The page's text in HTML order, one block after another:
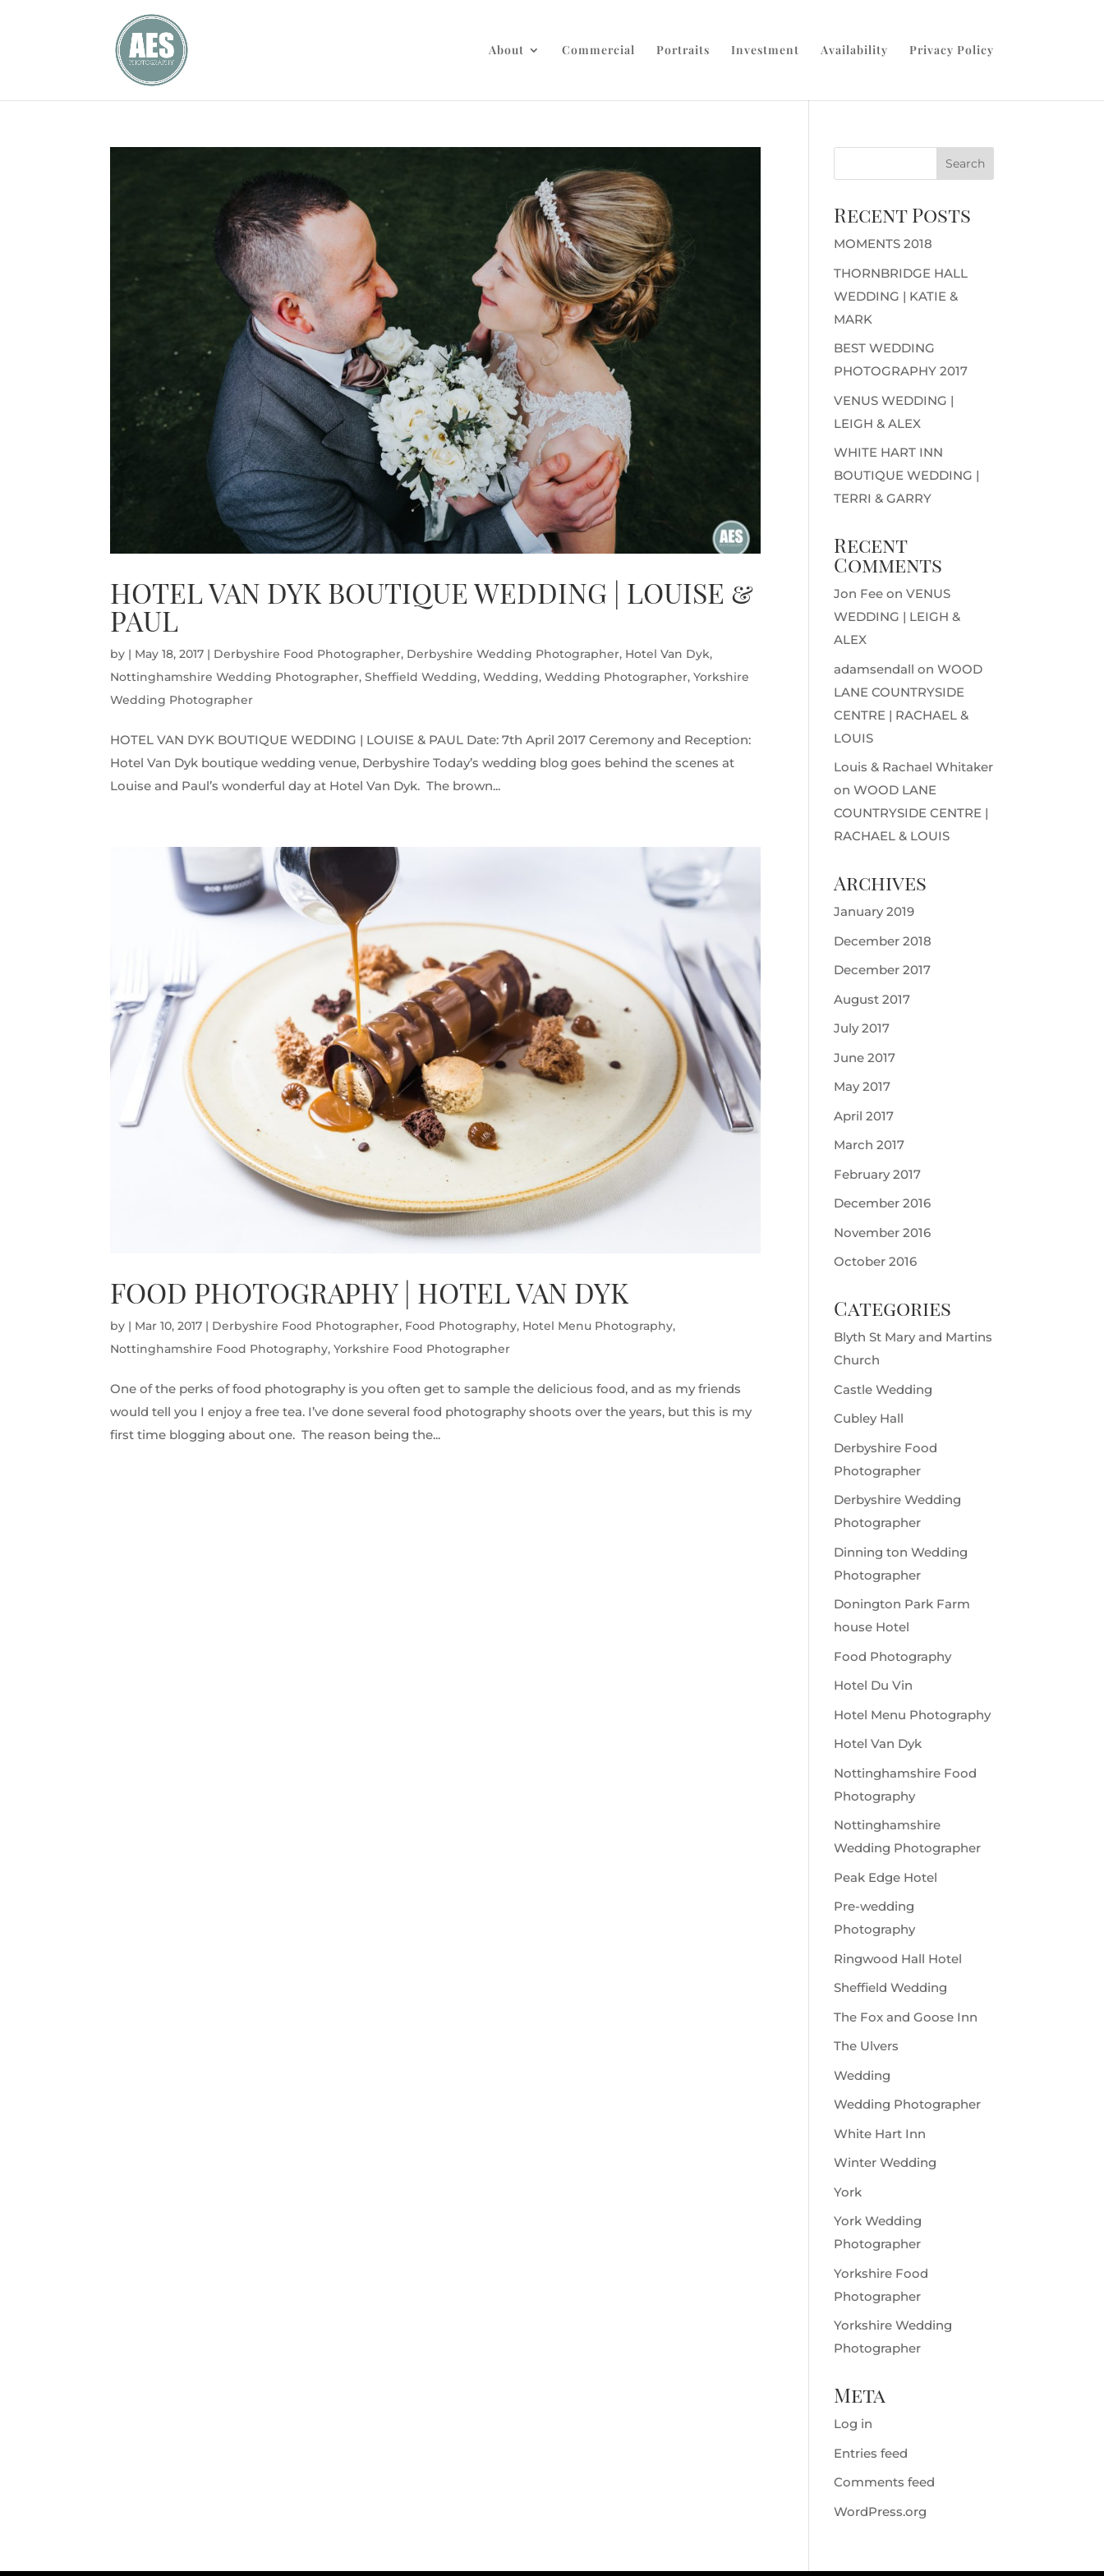
About Commercial Portraits Investment Availability Privacy Policy
HOTEL VAN DYK BOUTIQUE WEDDING | LOUISE &
PAUL
by | May 18, 2017 | Derbyshire Food Photographer, Derbyshire Wedding Photographer, Hotel Van Dyk,
Nottinghamshire Wedding Photographer,Sheffield Wedding,Wedding,Wedding Photographer,Yorkshire
Wedding Photographer
HOTEL VAN DYK BOUTIQUE WEDDING | LOUISE & PAUL Date: 7th April 2017 Ceremony and Reception:
Hotel Van Dyk boutique wedding venue, Derbyshire Today’s wedding blog goes behind the scenes at
Louise and Paul’s wonderful day at Hotel Van Dyk. The brown...
FOOD PHOTOGRAPHY | HOTEL VAN DYK
by | Mar 10, 2017 | Derbyshire Food Photographer, Food Photography, Hotel Menu Photography,
Nottinghamshire Food Photography,Yorkshire Food Photographer
One of the perks of food photography is you often get to sample the delicious food, and as my friends
would tell you I enjoy a free tea. I’ve done several food photography shoots over the years, but this is my
first time blogging about one. The reason being the...
Recent Posts
MOMENTS 2018
THORNBRIDGE HALL
WEDDING | KATIE &
MARK
BEST WEDDING
PHOTOGRAPHY 2017
VENUS WEDDING |
LEIGH & ALEX
WHITE HART INN
BOUTIQUE WEDDING |
TERRI & GARRY
Recent
Comments
Jon Fee onVENUS
WEDDING | LEIGH &
ALEX
adamsendall onWOOD
LANE COUNTRYSIDE
CENTRE | RACHAEL &
LOUIS
Louis & Rachael Whitaker
onWOOD LANE
COUNTRYSIDE CENTRE |
RACHAEL & LOUIS
Archives
January 2019
December 2018
December 2017
August 2017
July 2017
June 2017
May 2017
April 2017
March 2017
February 2017
December 2016
November 2016
October 2016
Categories
Blyth St Mary and Martins
Church
Castle Wedding
Cubley Hall
Derbyshire Food
Photographer
Derbyshire Wedding
Photographer
Dinning ton Wedding
Photographer
Donington Park Farm
house Hotel
Food Photography
Hotel Du Vin
Hotel Menu Photography
Hotel Van Dyk
Nottinghamshire Food
Photography
Nottinghamshire
Wedding Photographer
Peak Edge Hotel
Pre-wedding
Photography
Ringwood Hall Hotel
Sheffield Wedding
The Fox and Goose Inn
The Ulvers
Wedding
Wedding Photographer
White Hart Inn
Winter Wedding
York
York Wedding
Photographer
Yorkshire Food
Photographer
Yorkshire Wedding
Photographer
Meta
Log in
Entries feed
Comments feed
WordPress.org